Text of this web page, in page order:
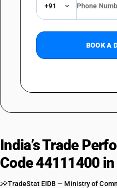
+91
BOOK A
India’s Trade
Code 44111400
TradeStat EIDB — Ministry of